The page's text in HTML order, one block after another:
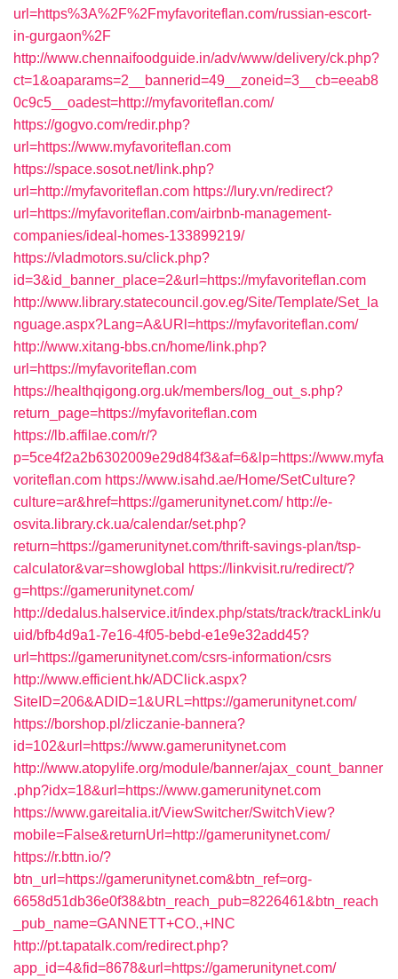
url=https%3A%2F%2Fmyfavoriteflan.com/russian-escort-
in-gurgaon%2F
http://www.chennaifoodguide.in/adv/www/delivery/ck.php?
ct=1&oaparams=2__bannerid=49__zoneid=3__cb=eeab8
0c9c5__oadest=http://myfavoriteflan.com/
https://gogvo.com/redir.php?
url=https://www.myfavoriteflan.com
https://space.sosot.net/link.php?
url=http://myfavoriteflan.com https://lury.vn/redirect?
url=https://myfavoriteflan.com/airbnb-management-
companies/ideal-homes-133899219/
https://vladmotors.su/click.php?
id=3&id_banner_place=2&url=https://myfavoriteflan.com
http://www.library.statecouncil.gov.eg/Site/Template/Set_la
nguage.aspx?Lang=A&URl=https://myfavoriteflan.com/
http://www.xitang-bbs.cn/home/link.php?
url=https://myfavoriteflan.com
https://healthqigong.org.uk/members/log_out_s.php?
return_page=https://myfavoriteflan.com
https://lb.affilae.com/r/?
p=5ce4f2a2b6302009e29d84f3&af=6&lp=https://www.myfa
voriteflan.com https://www.isahd.ae/Home/SetCulture?
culture=ar&href=https://gamerunitynet.com/ http://e-
osvita.library.ck.ua/calendar/set.php?
return=https://gamerunitynet.com/thrift-savings-plan/tsp-
calculator&var=showglobal
https://linkvisit.ru/redirect/?
g=https://gamerunitynet.com/
http://dedalus.halservice.it/index.php/stats/track/trackLink/u
uid/bfb4d9a1-7e16-4f05-bebd-e1e9e32add45?
url=https://gamerunitynet.com/csrs-information/csrs
http://www.efficient.hk/ADClick.aspx?
SiteID=206&ADID=1&URL=https://gamerunitynet.com/
https://borshop.pl/zliczanie-bannera?
id=102&url=https://www.gamerunitynet.com
http://www.atopylife.org/module/banner/ajax_count_banner
.php?idx=18&url=https://www.gamerunitynet.com
https://www.gareitalia.it/ViewSwitcher/SwitchView?
mobile=False&returnUrl=http://gamerunitynet.com/
https://r.bttn.io/?
btn_url=https://gamerunitynet.com&btn_ref=org-
6658d51db36e0f38&btn_reach_pub=8226461&btn_reach
_pub_name=GANNETT+CO.,+INC
http://pt.tapatalk.com/redirect.php?
app_id=4&fid=8678&url=https://gamerunitynet.com/